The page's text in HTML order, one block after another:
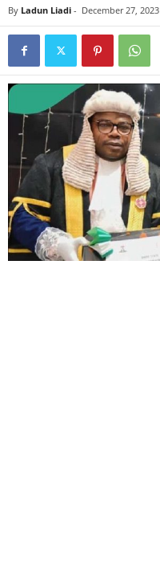
By Ladun Liadi - December 27, 2023